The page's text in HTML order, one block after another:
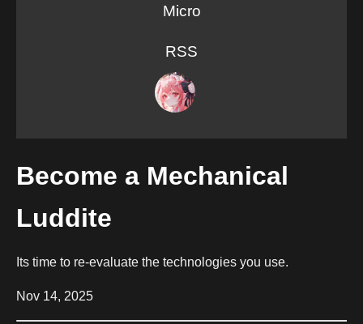
Micro
RSS
Become a Mechanical
Luddite
Its time to re-evaluate the technologies you use.
Nov 14, 2025